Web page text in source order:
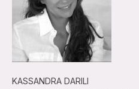
KASSANDRA DARILI